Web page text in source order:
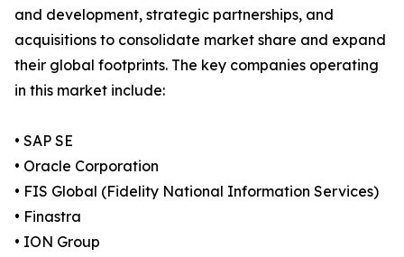
and development, strategic partnerships, and
acquisitions to consolidate market share and expand
their global footprints. The key companies operating
in this market include:
• SAP SE
• Oracle Corporation
• FIS Global (Fidelity National Information Services)
• Finastra
• ION Group